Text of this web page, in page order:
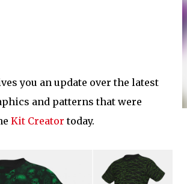
you an update over the latest
and patterns that were
Kit Creator today.